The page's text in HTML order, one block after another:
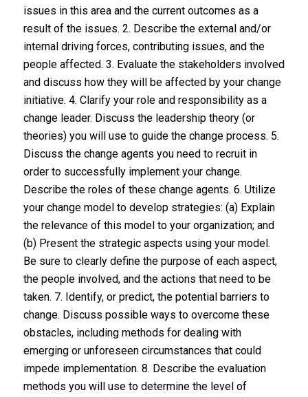
issues in this area and the current outcomes as a
result of the issues. 2. Describe the external and/or
internal driving forces, contributing issues, and the
people affected. 3. Evaluate the stakeholders involved
and discuss how they will be affected by your change
initiative. 4. Clarify your role and responsibility as a
change leader. Discuss the leadership theory (or
theories) you will use to guide the change process. 5.
Discuss the change agents you need to recruit in
order to successfully implement your change.
Describe the roles of these change agents. 6. Utilize
your change model to develop strategies: (a) Explain
the relevance of this model to your organization; and
(b) Present the strategic aspects using your model.
Be sure to clearly define the purpose of each aspect,
the people involved, and the actions that need to be
taken. 7. Identify, or predict, the potential barriers to
change. Discuss possible ways to overcome these
obstacles, including methods for dealing with
emerging or unforeseen circumstances that could
impede implementation. 8. Describe the evaluation
methods you will use to determine the level of